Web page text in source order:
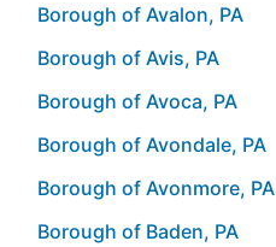
Borough of Avalon, PA
Borough of Avis, PA
Borough of Avoca, PA
Borough of Avondale, PA
Borough of Avonmore, PA
Borough of Baden, PA